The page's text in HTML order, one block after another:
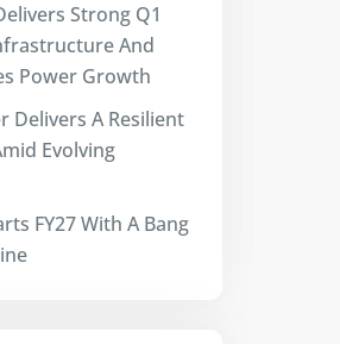
Strong Q1
And
Power Growth
Delivers A Resilient
Evolving
FY27 With A Bang